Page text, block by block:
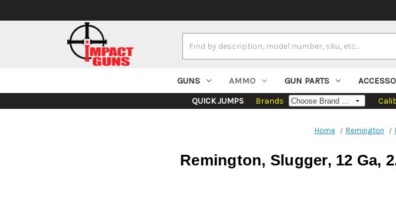
Keyword:
GUNS AMMO GUN PARTS
QUICK JUMPS Brands
Home Remington
Remington, Slugger, 12 Ga,